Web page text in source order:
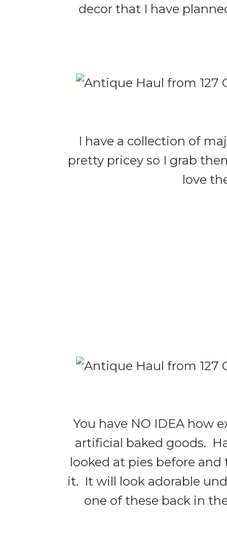
decor that I have
I have a collection of
pretty pricey so I grab
love
You have NO IDEA how
artificial baked goods.
looked at pies before and
it. It will look adorable
one of these back in